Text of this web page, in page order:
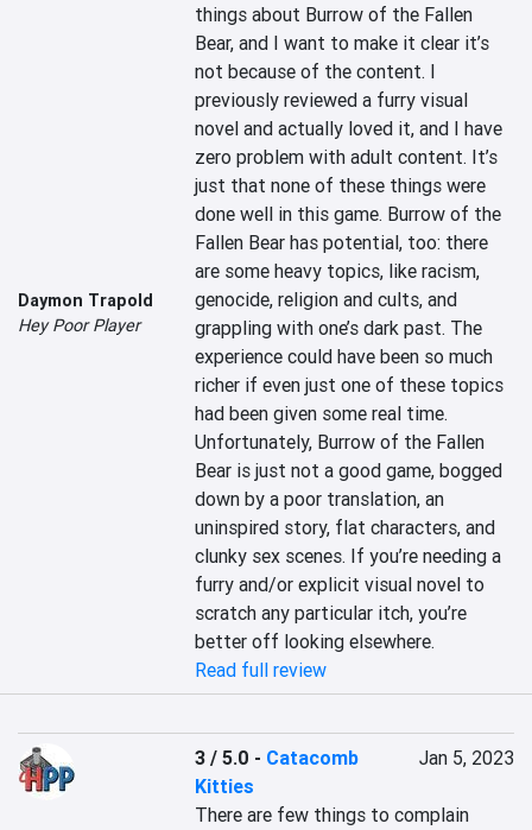
Daymon Trapold
Hey Poor Player
things about Burrow of the Fallen
Bear, and I want to make it clear it’s
not because of the content. I
previously reviewed a furry visual
novel and actually loved it, and I have
zero problem with adult content. It’s
just that none of these things were
done well in this game. Burrow of the
Fallen Bear has potential, too: there
are some heavy topics, like racism,
genocide, religion and cults, and
grappling with one’s dark past. The
experience could have been so much
richer if even just one of these topics
had been given some real time.
Unfortunately, Burrow of the Fallen
Bear is just not a good game, bogged
down by a poor translation, an
uninspired story, flat characters, and
clunky sex scenes. If you’re needing a
furry and/or explicit visual novel to
scratch any particular itch, you’re
better off looking elsewhere.
Read full review
3 / 5.0 - Catacomb
Kitties
Jan 5, 2023
There are few things to complain